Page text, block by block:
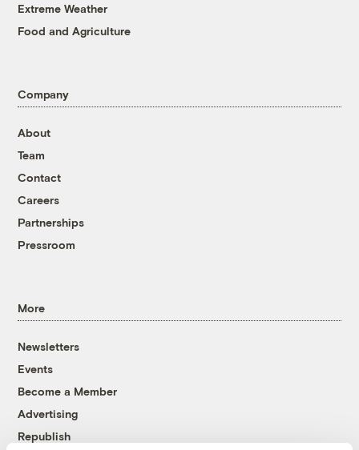
Extreme Weather
Food and Agriculture
Company
About
Team
Contact
Careers
Partnerships
Pressroom
More
Newsletters
Events
Become a Member
Advertising
Republish